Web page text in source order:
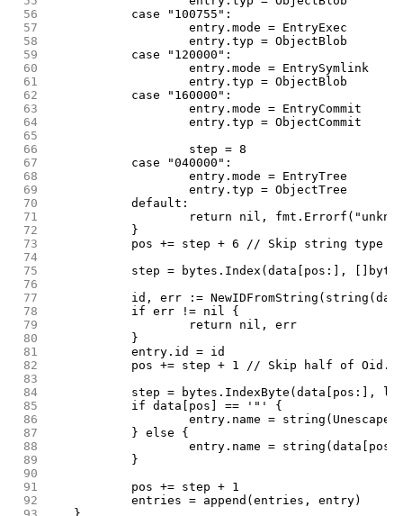
56
		case "100755":
57
			entry.mode = EntryExec
58
			entry.typ = ObjectBlob
59
		case "120000":
60
			entry.mode = EntrySymlink
61
			entry.typ = ObjectBlob
62
		case "160000":
63
			entry.mode = EntryCommit
64
			entry.typ = ObjectCommit
65
66
			step = 8
67
		case "040000":
68
			entry.mode = EntryTree
69
			entry.typ = ObjectTree
70
		default:
71
return nil,
72
		}
73
pos += step + 6 // Skip string type
74
75
step = bytes.Index(data[pos:],
76
77
id, err :=
78
		if err != nil {
79
			return nil, err
80
		}
81
		entry.id = id
82
		pos += step + 1 // Skip half of Oid.
83
84
step = bytes.IndexByte(data[pos:],
85
		if data[pos] == '"' {
86
entry.name =
87
		} else {
88
entry.name = string(data[pos
89
		}
90
91
		pos += step + 1
92
		entries = append(entries, entry)